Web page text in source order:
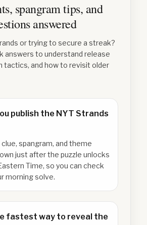
spangram tips, and
answered
or trying to secure a streak?
answers to understand release
tactics, and how to revisit older
publish the NYT Strands
spangram, and theme
just after the puzzle unlocks
Time, so you can check
morning solve.
fastest way to reveal the